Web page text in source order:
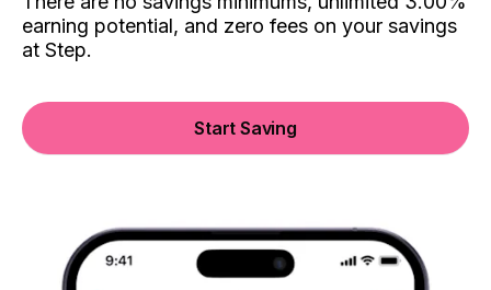
earning potential, and zero fees on your savings
at Step.
Start Saving